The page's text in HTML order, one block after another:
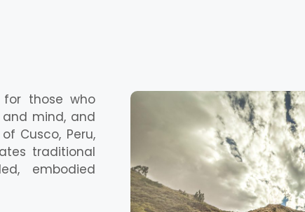
for those who
mind, and
Cusco, Peru,
traditional
embodied